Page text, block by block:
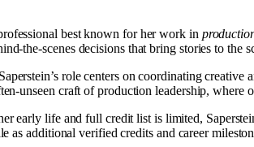
best known for her work in
the-scenes decisions that bring stories to the
role centers on coordinating
unseen craft of production leadership, where
early life and full credit list is limited,
additional verified credits and career